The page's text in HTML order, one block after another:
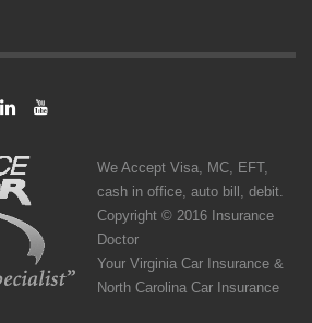
We Accept Visa, MC, EFT,
cash in office, auto bill, debit.
Copyright © 2016 Insurance
Doctor
Your Virginia Car Insurance &
North Carolina Car Insurance